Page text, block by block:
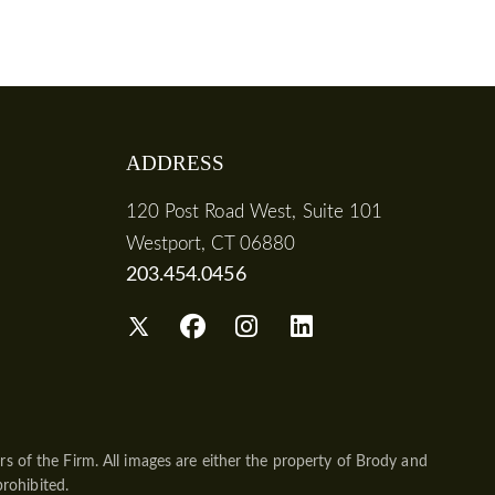
ADDRESS
120 Post Road West, Suite 101
Westport, CT 06880
203.454.0456
of the Firm. All images are either the property of Brody and